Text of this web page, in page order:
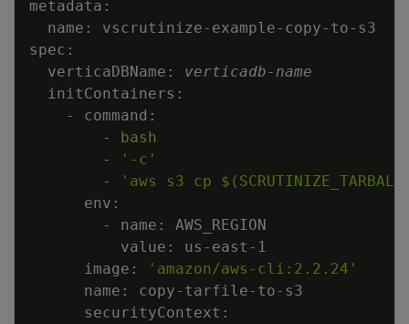
  verticaDBName:
verticadb-name
        -
bash
        -
'-c'
        -
'aws s3 cp
      image:
'amazon/aws-cli:2.2.24'